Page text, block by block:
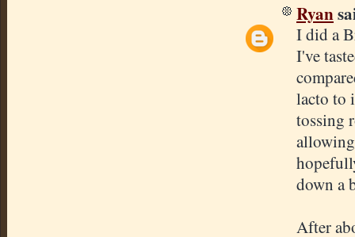
Ryan
I did a
I've
lacto to
tossing
down a
After